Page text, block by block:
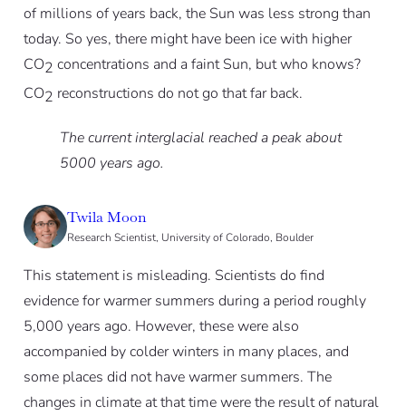
of millions of years back, the Sun was less strong than
today. So yes, there might have been ice with higher
CO2 concentrations and a faint Sun, but who knows?
CO2 reconstructions do not go that far back.
The current interglacial reached a peak about
5000 years ago.
Twila Moon
Research Scientist, University of Colorado, Boulder
This statement is misleading. Scientists do find
evidence for warmer summers during a period roughly
5,000 years ago. However, these were also
accompanied by colder winters in many places, and
some places did not have warmer summers. The
changes in climate at that time were the result of natural